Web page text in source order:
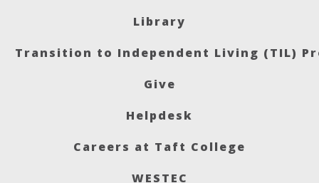
Library
Transition to Independent Living (TIL)
Give
Helpdesk
Careers at Taft College
WESTEC